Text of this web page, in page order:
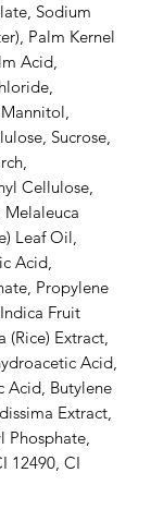
Sodium
Palm Kernel
Acid,
Sucrose,
Cellulose,
Melaleuca
Leaf Oil,
Acid,
Propylene
Fruit
(Rice) Extract,
Acid,
Acid, Butylene
Extract,
Phosphate,
12490, CI